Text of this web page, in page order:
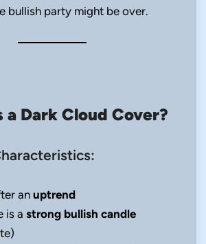
bullish party might be over.
a Dark Cloud Cover?
anuptrend
is a strong bullish candle